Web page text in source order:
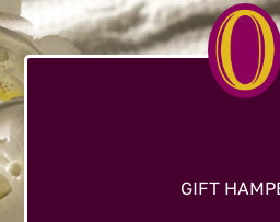
GIFT